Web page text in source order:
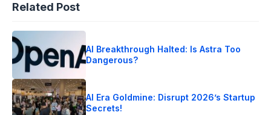
Related Post
AI Breakthrough Halted: Is Astra Too
Dangerous?
AI Era Goldmine: Disrupt 2026’s Startup
Secrets!